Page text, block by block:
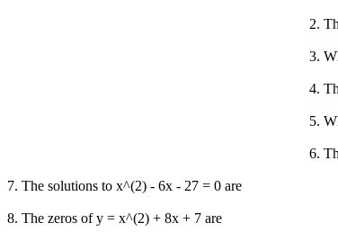
2.
3.
4.
5.
6.
7. The solutions to x^(2) - 6x - 27 = 0 are
8. The zeros of y = x^(2) + 8x + 7 are